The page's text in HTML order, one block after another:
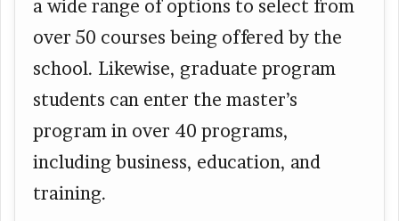
a wide range of options to select from
over 50 courses being offered by the
school. Likewise, graduate program
students can enter the master’s
program in over 40 programs,
including business, education, and
training.